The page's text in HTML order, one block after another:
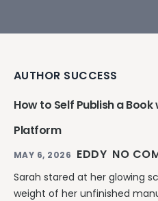
Pricing
AUTHOR SUCCESS
How to Self Publish a
Platform
MAY 6, 2026 EDDY NO
Sarah stared at her glowing
weight of her unfinished